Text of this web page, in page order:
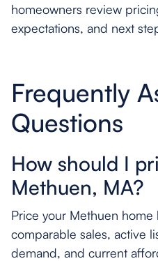
homeowners review
expectations, and next
Frequently
Questions
How should I
Methuen, MA?
Price your Methuen
comparable sales, active
demand, and current